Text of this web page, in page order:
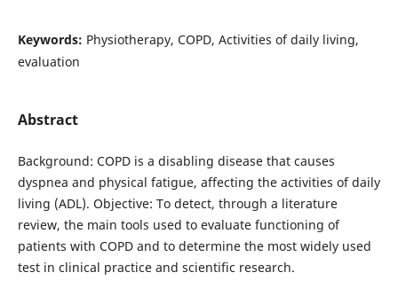
Keywords: Physiotherapy, COPD, Activities of daily living,
evaluation
Abstract
Background: COPD is a disabling disease that causes
dyspnea and physical fatigue, affecting the activities of daily
living (ADL). Objective: To detect, through a literature
review, the main tools used to evaluate functioning of
patients with COPD and to determine the most widely used
test in clinical practice and scientific research.